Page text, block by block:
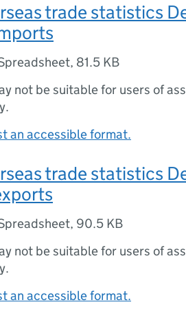
trade statistics
, 81.5 KB
not be suitable for users of
an accessible format.
trade statistics
, 90.5 KB
not be suitable for users of
an accessible format.